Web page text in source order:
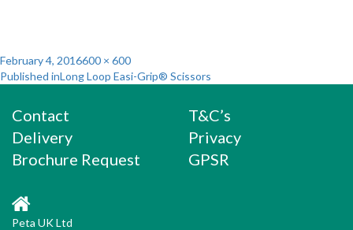
Posted
on
February 4, 2016Full
size
600 × 600
Post
navigation
Published inLong Loop Easi-Grip® Scissors
Contact
Delivery
Brochure Request
T&C’s
Privacy
GPSR
Peta UK Ltd